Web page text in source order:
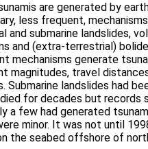
are generated by
less frequent,
and submarine landslides,
and (extra-terrestrial)
mechanisms generate
magnitudes, travel
Submarine landslides had
for decades but records
a few had generated
minor. It was not until
the seabed offshore of